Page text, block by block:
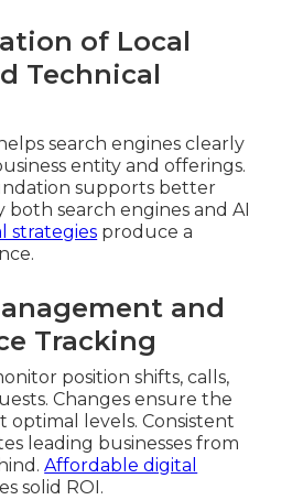
of Local
Technical
search engines clearly
entity and offerings.
supports better
search engines and AI
strategies produce a
and
Tracking
position shifts, calls,
Changes ensure the
optimal levels. Consistent
leading businesses from
Affordable digital
solid ROI.